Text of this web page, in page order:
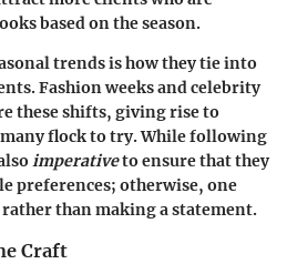
based on the season.
trends is how they tie into
Fashion weeks and celebrity
these shifts, giving rise to
flock to try. While following
imperativeto ensure that they
preferences; otherwise, one
than making a statement.
Craft